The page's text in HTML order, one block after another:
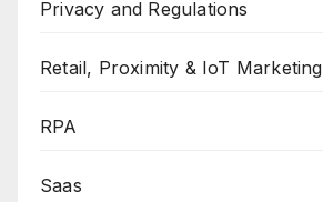
Privacy and Regulations
Retail, Proximity & IoT Marketing
RPA
Saas